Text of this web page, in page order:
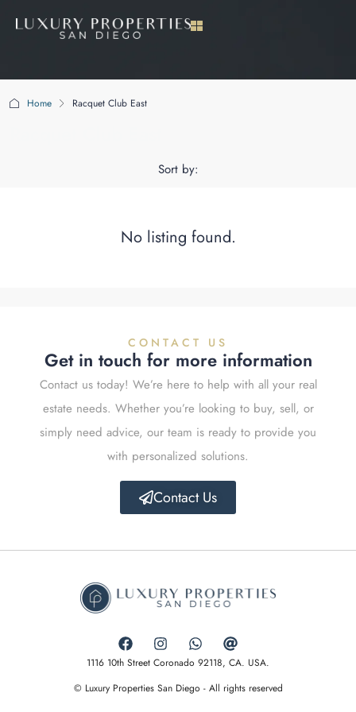
Home Racquet Club East
Sort by:
No listing found.
CONTACT US
Get in touch for more information
Contact us today! We’re here to help with all your real
estate needs. Whether you’re looking to buy, sell, or
simply need advice, our team is ready to provide you
with personalized solutions.
Contact Us
1116 10th Street Coronado 92118, CA. USA.
© Luxury Properties San Diego - All rights reserved